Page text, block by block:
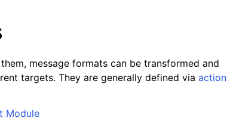
message formats can be transformed and
targets. They are generally defined via action
Module